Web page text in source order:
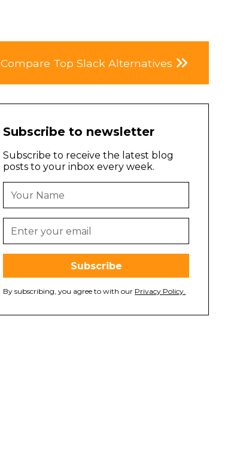
Compare Top Slack Alternatives
Subscribe to newsletter
Subscribe to receive the latest blog
posts to your inbox every week.
By subscribing, you agree to with our Privacy Policy.